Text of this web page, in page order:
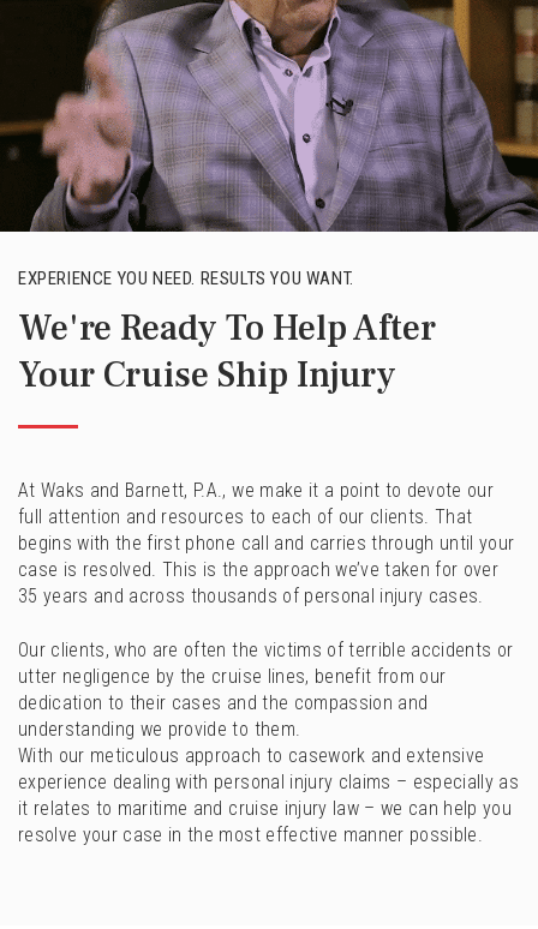
EXPERIENCE YOU NEED. RESULTS YOU WANT.
We're Ready To Help After
Your Cruise Ship Injury
At Waks and Barnett, P.A., we make it a point to devote our
full attention and resources to each of our clients. That
begins with the first phone call and carries through until your
case is resolved. This is the approach we’ve taken for over
35 years and across thousands of personal injury cases.
Our clients, who are often the victims of terrible accidents or
utter negligence by the cruise lines, benefit from our
dedication to their cases and the compassion and
understanding we provide to them.
With our meticulous approach to casework and extensive
experience dealing with personal injury claims – especially as
it relates to maritime and cruise injury law – we can help you
resolve your case in the most effective manner possible.